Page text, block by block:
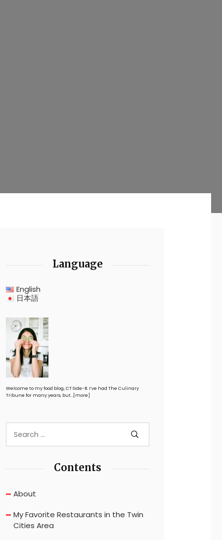
Language
English
日本語
Welcome to my food blog, CT Side-B. I’ve had The Culinary
Tribune for many years, but…[more]
Contents
About
My Favorite Restaurants in the Twin
Cities Area